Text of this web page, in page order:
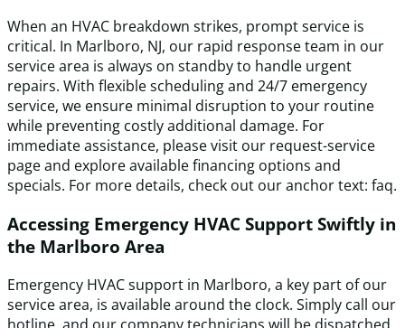
When an HVAC breakdown strikes, prompt service is
critical. In Marlboro, NJ, our rapid response team in our
service area is always on standby to handle urgent
repairs. With flexible scheduling and 24/7 emergency
service, we ensure minimal disruption to your routine
while preventing costly additional damage. For
immediate assistance, please visit our request-service
page and explore available financing options and
specials. For more details, check out our anchor text: faq.
Accessing Emergency HVAC Support Swiftly in
the Marlboro Area
Emergency HVAC support in Marlboro, a key part of our
service area, is available around the clock. Simply call our